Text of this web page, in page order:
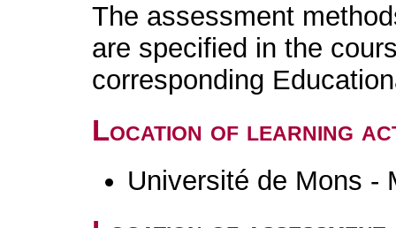
The assessment
are specified in the
corresponding
Location of learning
Université de Mons -